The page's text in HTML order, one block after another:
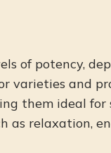
of potency,
varieties and
them ideal for
relaxation,